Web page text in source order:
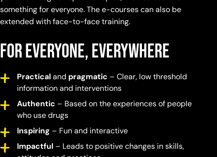
something for everyone. The e-courses can also be
extended with face-to-face training.
for everyone, everywhere
Practicaland pragmatic – Clear, low threshold
information and interventions
Authentic – Based on the experiences of people
who use drugs
Inspiring – Fun and interactive
Impactful – Leads to positive changes in skills,